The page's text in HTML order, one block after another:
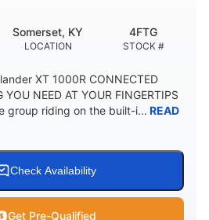
LOCATION
Somerset, KY
STOCK #
4FTG
XT 1000R CONNECTED
YOU NEED AT YOUR FINGERTIPS
group riding on the built-i... READ
Check Availability
Get Pre-Qualified